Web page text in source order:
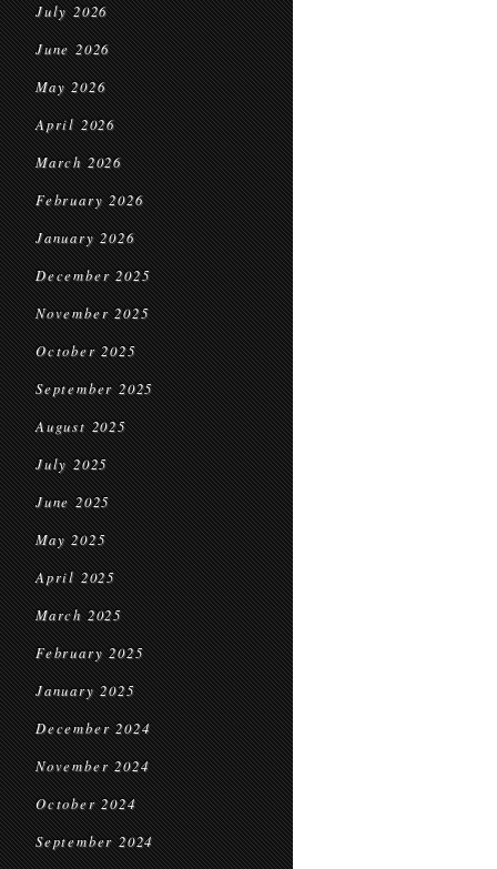
July 2026
June 2026
May 2026
April 2026
March 2026
February 2026
January 2026
December 2025
November 2025
October 2025
September 2025
August 2025
July 2025
June 2025
May 2025
April 2025
March 2025
February 2025
January 2025
December 2024
November 2024
October 2024
September 2024